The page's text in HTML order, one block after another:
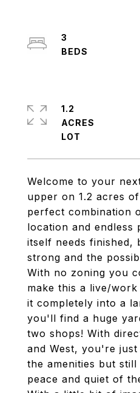
Welcome to your
upper on 1.2 acres
perfect combination
location and endless
itself needs finished,
strong and the
With no zoning you
make this a live/
it completely into a
you'll find a huge
two shops! With
and West, you're
the amenities but
peace and quiet of
3
1.2
ACRES